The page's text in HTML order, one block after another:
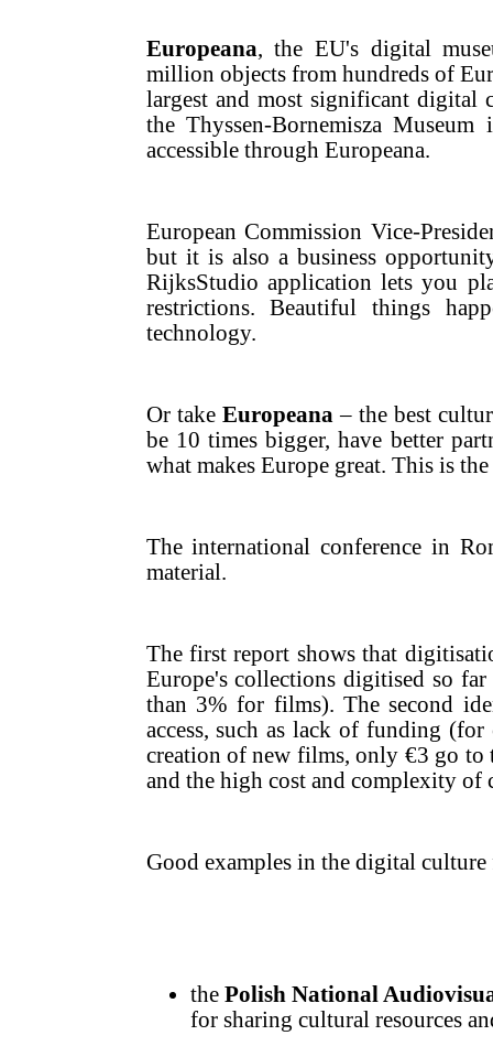
Europeana, the EU's digital
million objects from hundreds of
largest and most significant
the Thyssen-Bornemisza
accessible through Europeana.
European Commission Vice-
but it is also a business
RijksStudio application lets you
restrictions. Beautiful things
technology.
Or take Europeana– the best
be 10 times bigger, have better
what makes Europe great. This is
The international conference in
material.
The first report shows that
Europe's collections digitised so
than 3% for films). The second
access, such as lack of funding
creation of new films, only €3 go to
and the high cost and complexity of
Good examples in the digital
the Polish National
for sharing cultural resources